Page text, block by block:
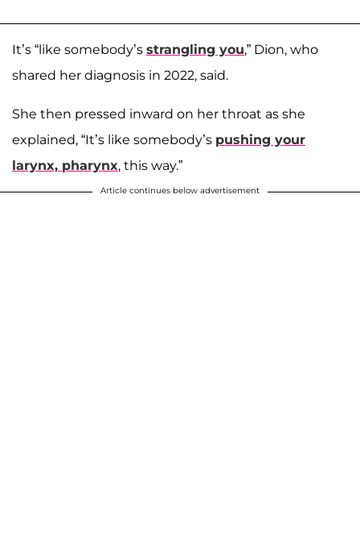
It’s “like somebody’s strangling you,” Dion, who
shared her diagnosis in 2022, said.
She then pressed inward on her throat as she
explained, “It’s like somebody’s pushing your
larynx, pharynx, this way.”
Article continues below advertisement